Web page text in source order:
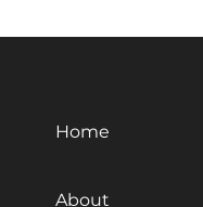
Home
About